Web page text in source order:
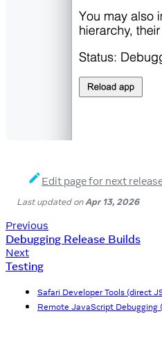
Edit page for next
Last updatedonApr 13, 2026
Previous
Debugging Release Builds
Next
Testing
Safari Developer Tools (direct
Remote JavaScript Debugging